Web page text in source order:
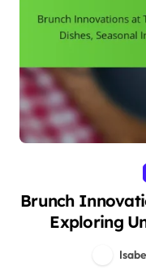
Brunch
Exploring